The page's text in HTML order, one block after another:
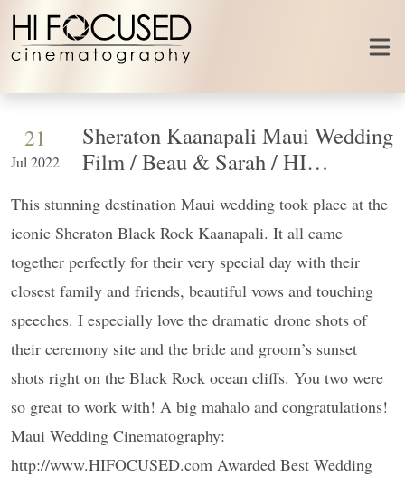
Skip to content
21
Jul 2022
Sheraton Kaanapali Maui Wedding
Film / Beau & Sarah / HI
This stunning destination Maui wedding took place at the
iconic Sheraton Black Rock Kaanapali. It all came
together perfectly for their very special day with their
closest family and friends, beautiful vows and touching
speeches. I especially love the dramatic drone shots of
their ceremony site and the bride and groom’s sunset
shots right on the Black Rock ocean cliffs. You two were
so great to work with! A big mahalo and congratulations!
Maui Wedding Cinematography:
http://www.HIFOCUSED.com Awarded Best Wedding